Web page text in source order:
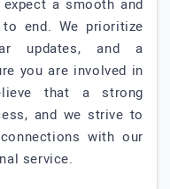
a smooth and
end. We prioritize
updates, and a
you are involved in
that a strong
and we strive to
with our
service.